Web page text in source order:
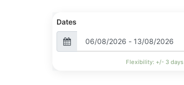
Dates
Flexibility: +/- 3 days